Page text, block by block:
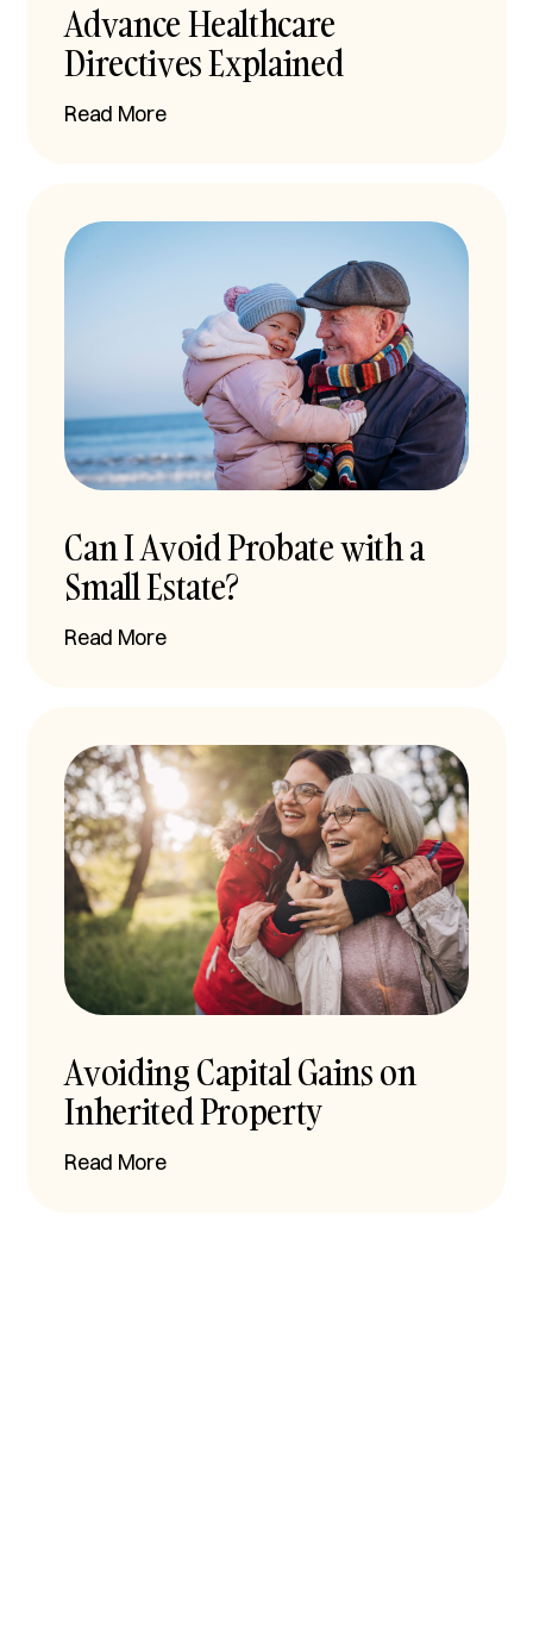
Advance Healthcare
Directives Explained
Read More
Can I Avoid Probate with a
Small Estate?
Read More
Avoiding Capital Gains on
Inherited Property
Read More